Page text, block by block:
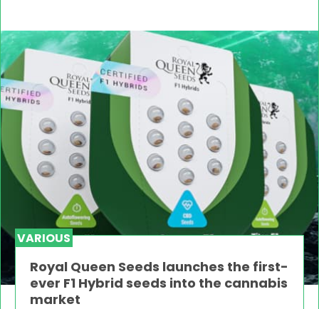
VARIOUS
Royal Queen Seeds launches the first-
ever F1 Hybrid seeds into the cannabis
market